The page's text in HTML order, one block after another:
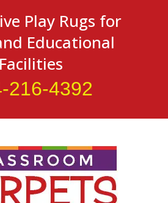
Play Rugs for
Educational
Facilities
216-4392